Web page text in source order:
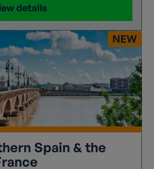
details
Spain & the